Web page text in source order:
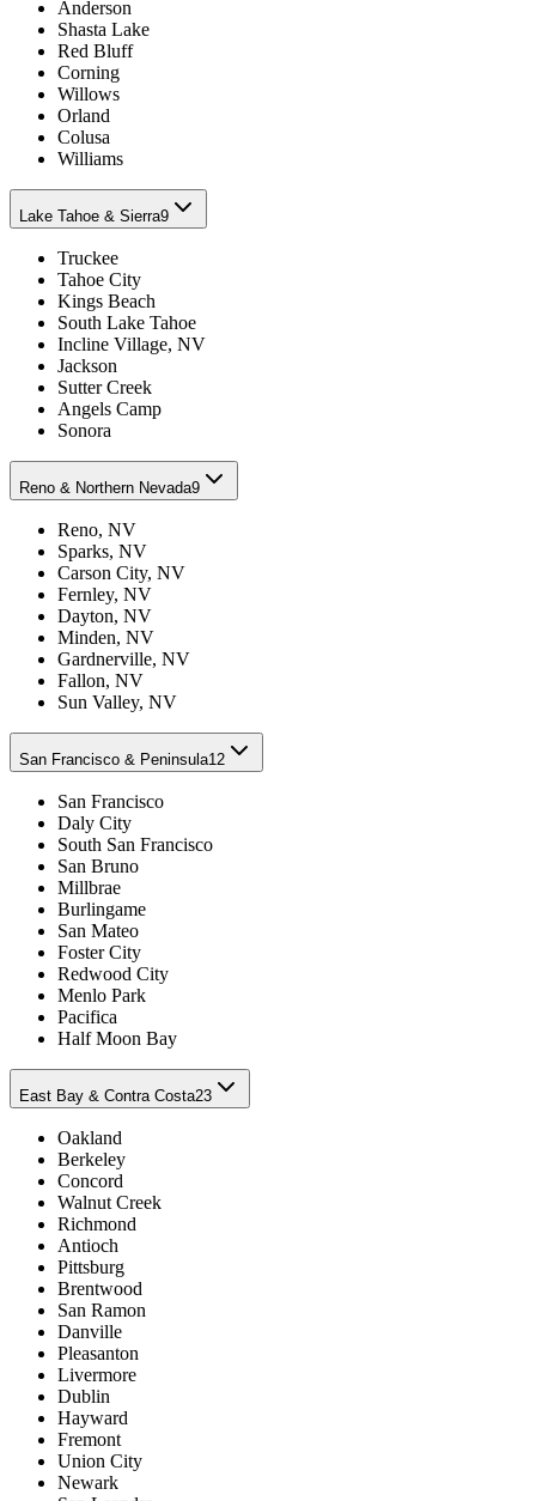
Anderson
Shasta Lake
Red Bluff
Corning
Willows
Orland
Colusa
Williams
Lake Tahoe & Sierra9
Truckee
Tahoe City
Kings Beach
South Lake Tahoe
Incline Village, NV
Jackson
Sutter Creek
Angels Camp
Sonora
Reno & Northern Nevada9
Reno, NV
Sparks, NV
Carson City, NV
Fernley, NV
Dayton, NV
Minden, NV
Gardnerville, NV
Fallon, NV
Sun Valley, NV
San Francisco & Peninsula12
San Francisco
Daly City
South San Francisco
San Bruno
Millbrae
Burlingame
San Mateo
Foster City
Redwood City
Menlo Park
Pacifica
Half Moon Bay
East Bay & Contra Costa23
Oakland
Berkeley
Concord
Walnut Creek
Richmond
Antioch
Pittsburg
Brentwood
San Ramon
Danville
Pleasanton
Livermore
Dublin
Hayward
Fremont
Union City
Newark